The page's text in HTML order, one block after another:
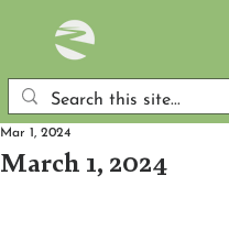
March 1, 2024
Mar 1, 2024